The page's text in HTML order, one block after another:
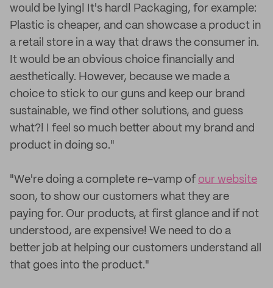
would be lying! It's hard! Packaging, for example:
Plastic is cheaper, and can showcase a product in
a retail store in a way that draws the consumer in.
It would be an obvious choice financially and
aesthetically. However, because we made a
choice to stick to our guns and keep our brand
sustainable, we find other solutions, and guess
what?! I feel so much better about my brand and
product in doing so."
"We're doing a complete re-vamp of our website
soon, to show our customers what they are
paying for. Our products, at first glance and if not
understood, are expensive! We need to do a
better job at helping our customers understand all
that goes into the product."